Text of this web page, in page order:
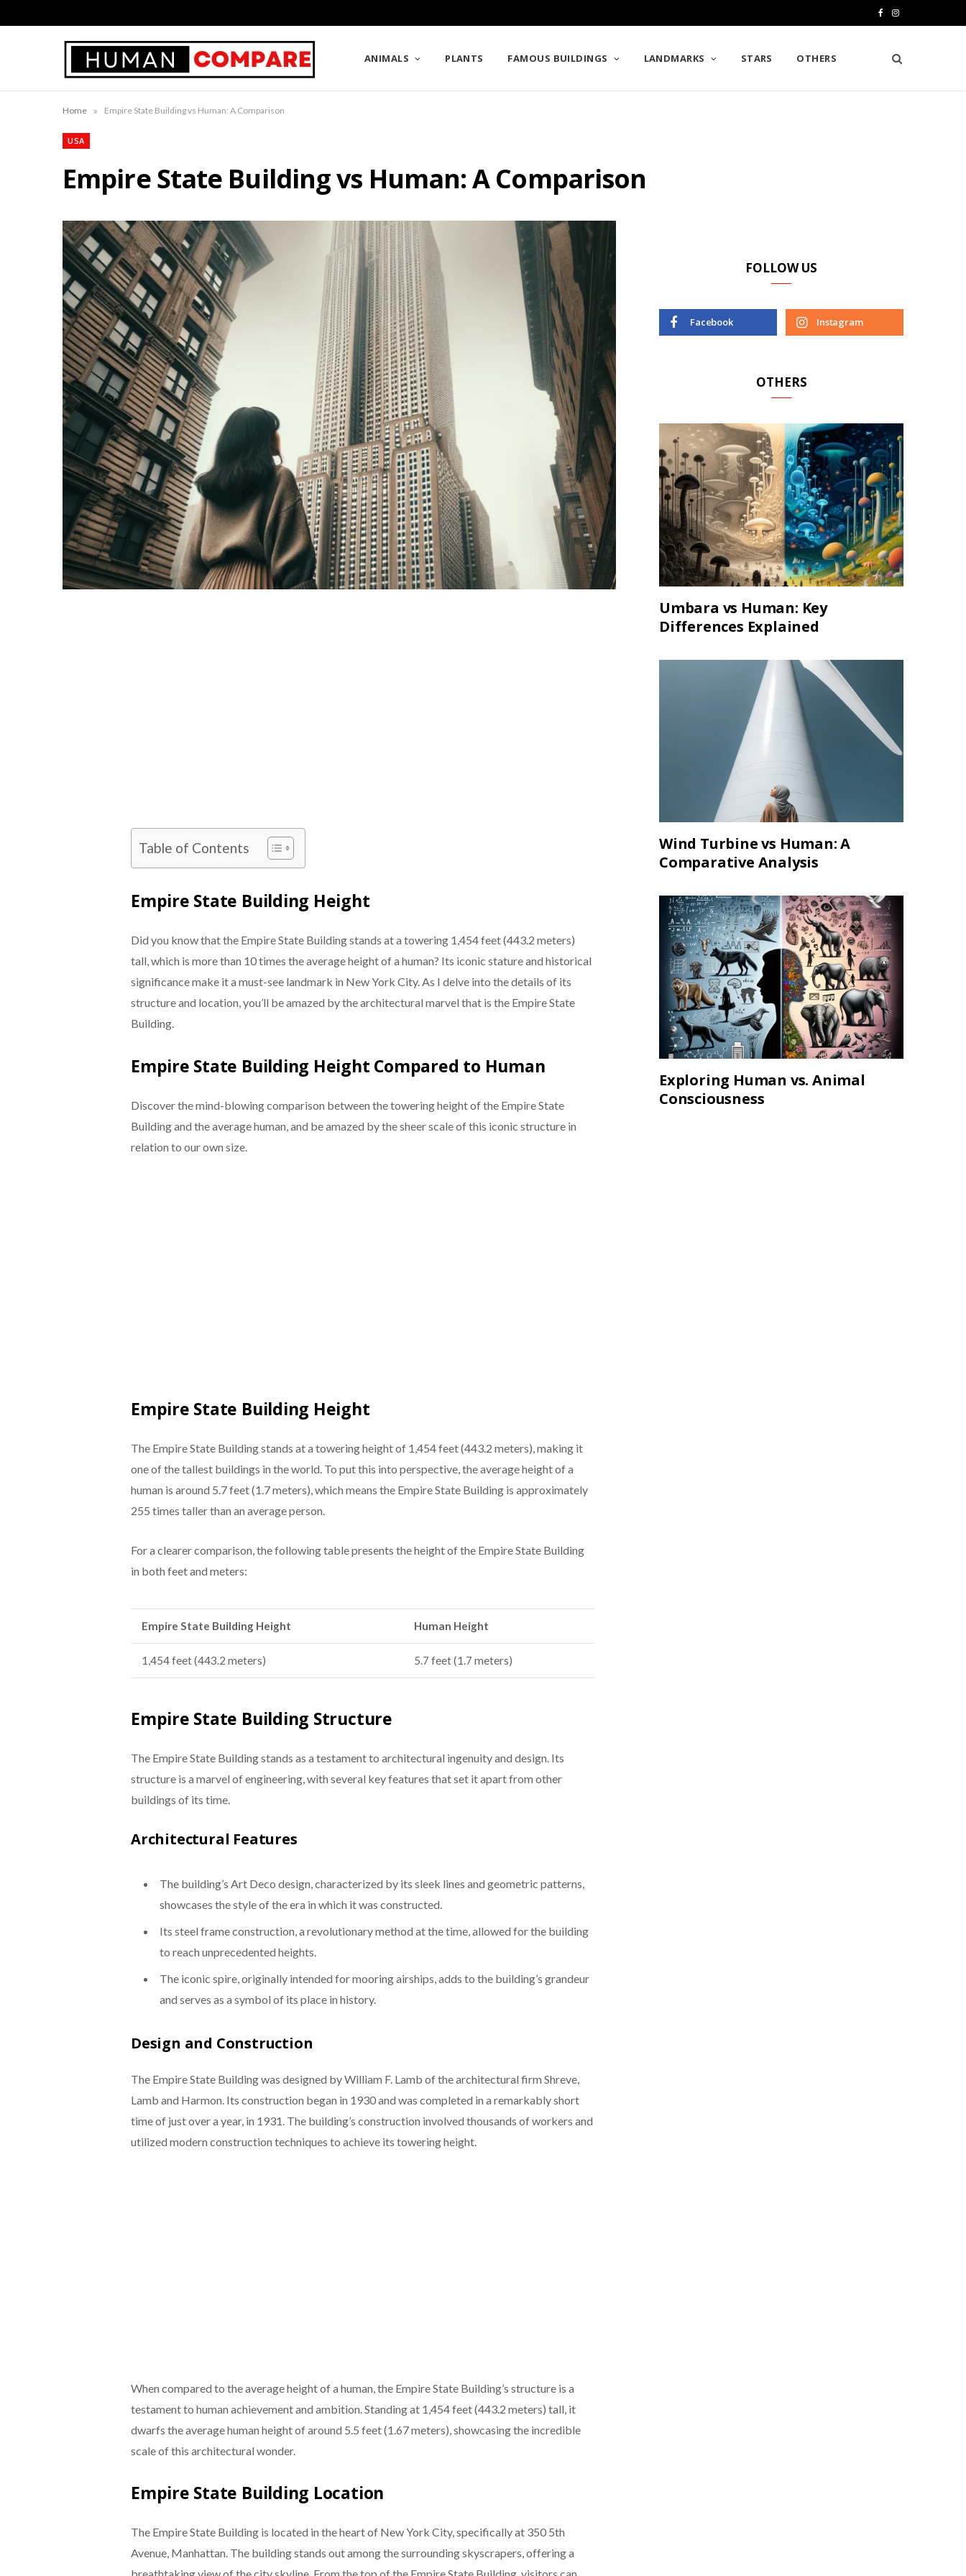
e
I
s
t
ANIMALS PLANTS FAMOUS BUILDINGS LANDMARKS STARS OTHERS
Home » Empire State Building vs Human: A Comparison
USA
Empire State Building vs Human: A Comparison
Table of Contents
Empire State Building Height
Did you know that the Empire State Building stands at a towering 1,454 feet (443.2 meters)
tall, which is more than 10 times the average height of a human? Its iconic stature and historical
significance make it a must-see landmark in New York City. As I delve into the details of its
structure and location, you’ll be amazed by the architectural marvel that is the Empire State
Building.
Empire State Building Height Compared to Human
Discover the mind-blowing comparison between the towering height of the Empire State
Building and the average human, and be amazed by the sheer scale of this iconic structure in
relation to our own size.
Empire State Building Height
The Empire State Building stands at a towering height of 1,454 feet (443.2 meters), making it
one of the tallest buildings in the world. To put this into perspective, the average height of a
human is around 5.7 feet (1.7 meters), which means the Empire State Building is approximately
255 times taller than an average person.
For a clearer comparison, the following table presents the height of the Empire State Building
in both feet and meters:
Empire State Building Height Human Height
1,454 feet (443.2 meters) 5.7 feet (1.7 meters)
Empire State Building Structure
The Empire State Building stands as a testament to architectural ingenuity and design. Its
structure is a marvel of engineering, with several key features that set it apart from other
buildings of its time.
Architectural Features
The building’s Art Deco design, characterized by its sleek lines and geometric patterns,
showcases the style of the era in which it was constructed.
Its steel frame construction, a revolutionary method at the time, allowed for the building
to reach unprecedented heights.
The iconic spire, originally intended for mooring airships, adds to the building’s grandeur
and serves as a symbol of its place in history.
Design and Construction
The Empire State Building was designed by William F. Lamb of the architectural firm Shreve,
Lamb and Harmon. Its construction began in 1930 and was completed in a remarkably short
time of just over a year, in 1931. The building’s construction involved thousands of workers and
utilized modern construction techniques to achieve its towering height.
When compared to the average height of a human, the Empire State Building’s structure is a
testament to human achievement and ambition. Standing at 1,454 feet (443.2 meters) tall, it
dwarfs the average human height of around 5.5 feet (1.67 meters), showcasing the incredible
scale of this architectural wonder.
Empire State Building Location
The Empire State Building is located in the heart of New York City, specifically at 350 5th
Avenue, Manhattan. The building stands out among the surrounding skyscrapers, offering a
FOLLOW US
Facebook Instagram
OTHERS
Umbara vs Human: Key
Differences Explained
Wind Turbine vs Human: A
Comparative Analysis
Exploring Human vs. Animal
Consciousness